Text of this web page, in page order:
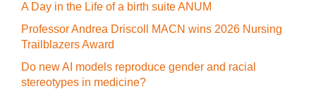
A Day in the Life of a birth suite ANUM
Professor Andrea Driscoll MACN wins 2026 Nursing
Trailblazers Award
Do new AI models reproduce gender and racial
stereotypes in medicine?